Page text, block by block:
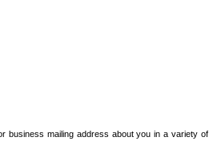
mailing address about you in a variety